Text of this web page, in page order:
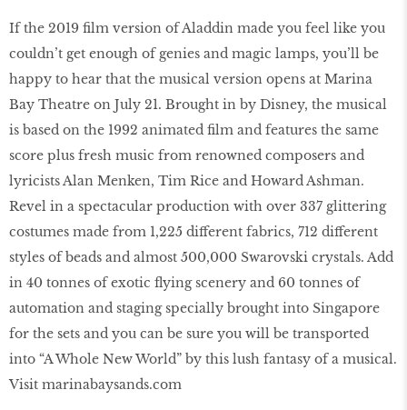
If the 2019 ﬁlm version of Aladdin made you feel like you
couldn’t get enough of genies and magic lamps, you’ll be
happy to hear that the musical version opens at Marina
Bay Theatre on July 21. Brought in by Disney, the musical
is based on the 1992 animated ﬁlm and features the same
score plus fresh music from renowned composers and
lyricists Alan Menken, Tim Rice and Howard Ashman.
Revel in a spectacular production with over 337 glittering
costumes made from 1,225 different fabrics, 712 different
styles of beads and almost 500,000 Swarovski crystals. Add
in 40 tonnes of exotic ﬂying scenery and 60 tonnes of
automation and staging specially brought into Singapore
for the sets and you can be sure you will be transported
into “A Whole New World” by this lush fantasy of a musical.
Visit marinabaysands.com